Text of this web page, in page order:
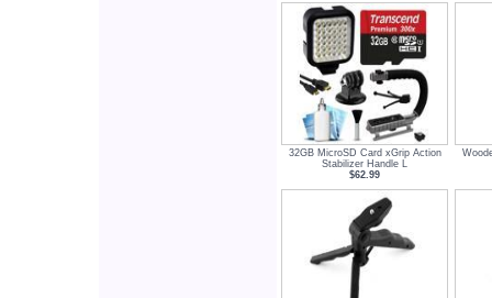
32GB MicroSD Card xGrip Action
Stabilizer Handle L
$62.99